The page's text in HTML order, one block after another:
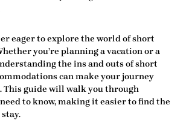
eager to explore the world ofshort
you’re planning a vacation or a
the ins and outs ofshort
can make your journey
This guide will walk you through
to know, making it easier to find the